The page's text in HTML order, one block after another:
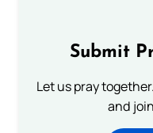
Submit
Let us pray
and